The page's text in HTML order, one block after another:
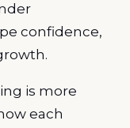
confidence,
is more
each